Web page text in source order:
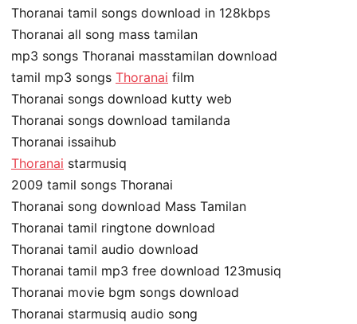
Thoranai tamil songs download in 128kbps
Thoranai all song mass tamilan
mp3 songs Thoranai masstamilan download
tamil mp3 songs Thoranai film
Thoranai songs download kutty web
Thoranai songs download tamilanda
Thoranai issaihub
Thoranai starmusiq
2009 tamil songs Thoranai
Thoranai song download Mass Tamilan
Thoranai tamil ringtone download
Thoranai tamil audio download
Thoranai tamil mp3 free download 123musiq
Thoranai movie bgm songs download
Thoranai starmusiq audio song